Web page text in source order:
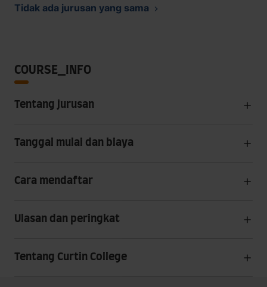
Tidak ada jurusan yang sama
COURSE_INFO
Tentang jurusan
Tanggal mulai dan biaya
Cara mendaftar
Ulasan dan peringkat
Tentang Curtin College